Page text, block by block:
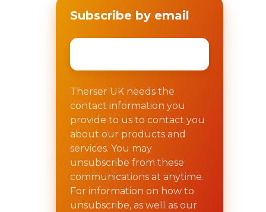
Subscribe by email
Email
Therser UK needs the
contact information you
provide to us to contact you
about our products and
services. You may
unsubscribe from these
communications at anytime.
For information on how to
unsubscribe, as well as our